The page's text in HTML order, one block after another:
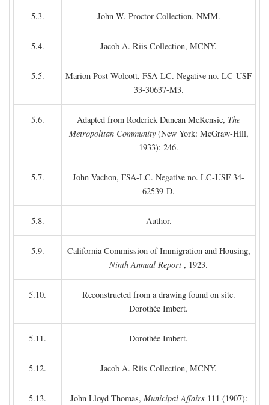
5.3. John W. Proctor Collection, NMM.
5.4. Jacob A. Riis Collection, MCNY.
5.5.
Marion Post Wolcott, FSA-LC. Negative no. LC-USF
33-30637-M3.
5.6. Adapted from Roderick Duncan McKensie, The
Metropolitan Community(New York: McGraw-Hill,
1933): 246.
5.7.
John Vachon, FSA-LC. Negative no. LC-USF 34-
62539-D.
5.8. Author.
5.9.
California Commission of Immigration and Housing,
Ninth Annual Report , 1923.
5.10.
Reconstructed from a drawing found on site.
Dorothée Imbert.
5.11. Dorothée Imbert.
5.12. Jacob A. Riis Collection, MCNY.
5.13. John Lloyd Thomas, Municipal Affairs111 (1907):